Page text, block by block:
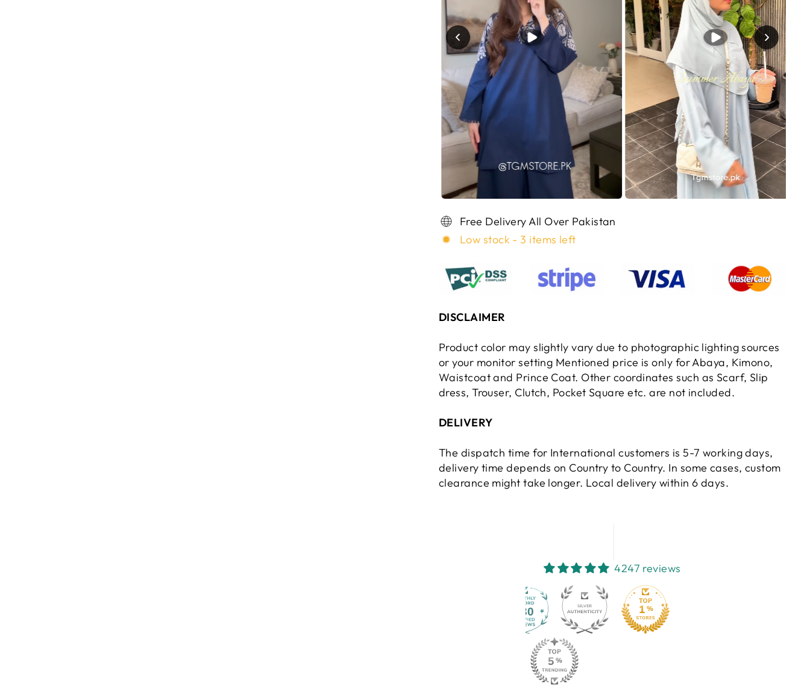
Free Delivery All Over Pakistan
Low stock - 3 items left
DISCLAIMER
Product color may slightly vary due to photographic lighting sources
or your monitor setting Mentioned price is only for Abaya, Kimono,
Waistcoat and Prince Coat. Other coordinates such as Scarf, Slip
dress, Trouser, Clutch, Pocket Square etc. are not included.
DELIVERY
The dispatch time for International customers is 5-7 working days,
delivery time depends on Country to Country. In some cases, custom
clearance might take longer. Local delivery within 6 days.
4247 reviews
4247 130